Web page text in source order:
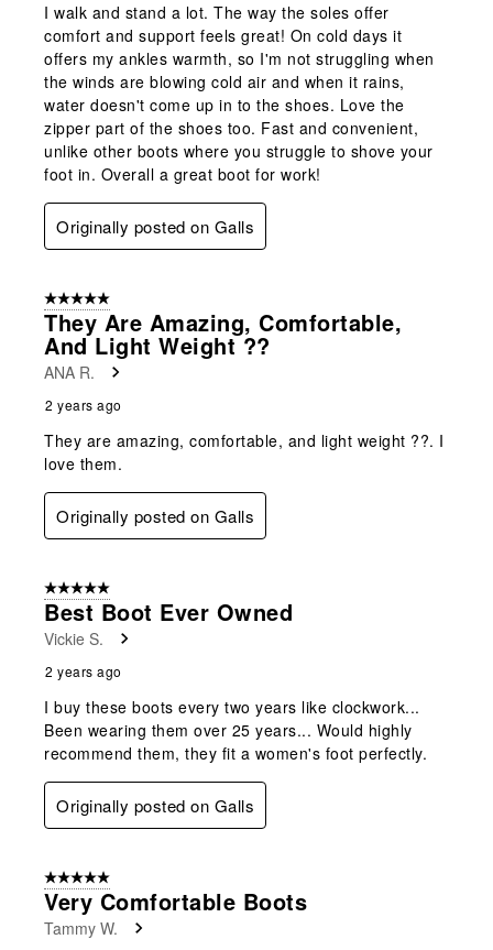
I walk and stand a lot. The way the soles offer
comfort and support feels great! On cold days it
offers my ankles warmth, so I'm not struggling when
the winds are blowing cold air and when it rains,
water doesn't come up in to the shoes. Love the
zipper part of the shoes too. Fast and convenient,
unlike other boots where you struggle to shove your
foot in. Overall a great boot for work!
Originally posted on Galls
5 out of 5 stars.
They Are Amazing, Comfortable,
And Light Weight ??
ANA R.
2 years ago
They are amazing, comfortable, and light weight ??. I
love them.
Originally posted on Galls
5 out of 5 stars.
Best Boot Ever Owned
Vickie S.
2 years ago
I buy these boots every two years like clockwork...
Been wearing them over 25 years... Would highly
recommend them, they fit a women's foot perfectly.
Originally posted on Galls
5 out of 5 stars.
Very Comfortable Boots
Tammy W.